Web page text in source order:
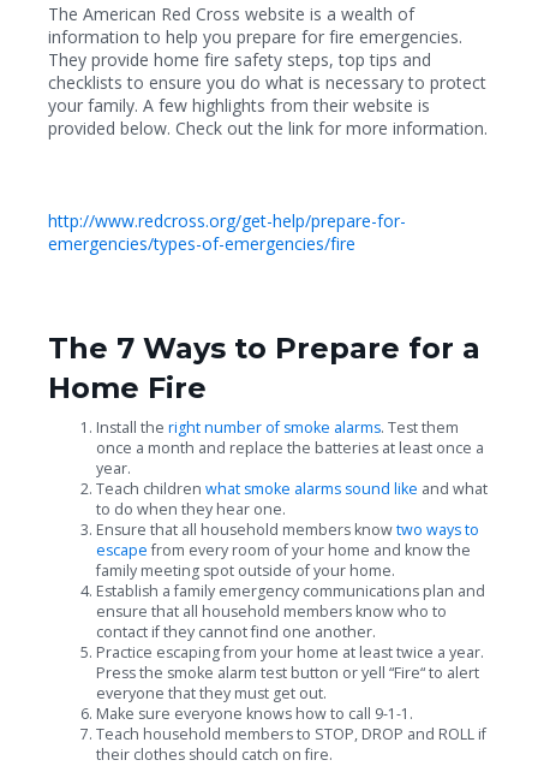
The American Red Cross website is a wealth of
information to help you prepare for fire emergencies.
They provide home fire safety steps, top tips and
checklists to ensure you do what is necessary to protect
your family. A few highlights from their website is
provided below. Check out the link for more information.
http://www.redcross.org/get-help/prepare-for-
emergencies/types-of-emergencies/fire
The 7 Ways to Prepare for a
Home Fire
Install the right number of smoke alarms. Test them
once a month and replace the batteries at least once a
year.
Teach children what smoke alarms sound like and what
to do when they hear one.
Ensure that all household members knowtwo ways to
escapefrom every room of your home and know the
family meeting spot outside of your home.
Establish a family emergency communications plan and
ensure that all household members know who to
contact if they cannot find one another.
Practice escaping from your home at least twice a year.
Press the smoke alarm test button or yell “Fire“ to alert
everyone that they must get out.
Make sure everyone knows how to call 9-1-1.
Teach household members to STOP, DROP and ROLL if
their clothes should catch on fire.